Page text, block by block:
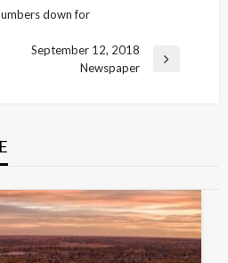
down for
September 12, 2018
Newspaper